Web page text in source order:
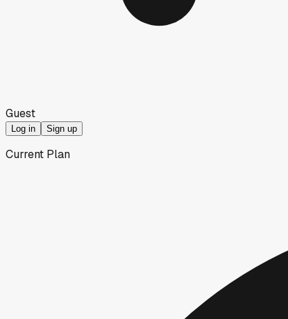
Guest
Log in Sign up
Current Plan